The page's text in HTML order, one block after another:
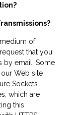
of
that you
by email. Some
Web site
Sockets
which are
this